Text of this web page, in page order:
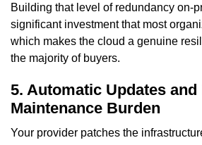
Building that level of redundancy on-
significant investment that most
which makes the cloud a genuine
the majority of buyers.
5. Automatic Updates and
Maintenance Burden
Your provider patches the